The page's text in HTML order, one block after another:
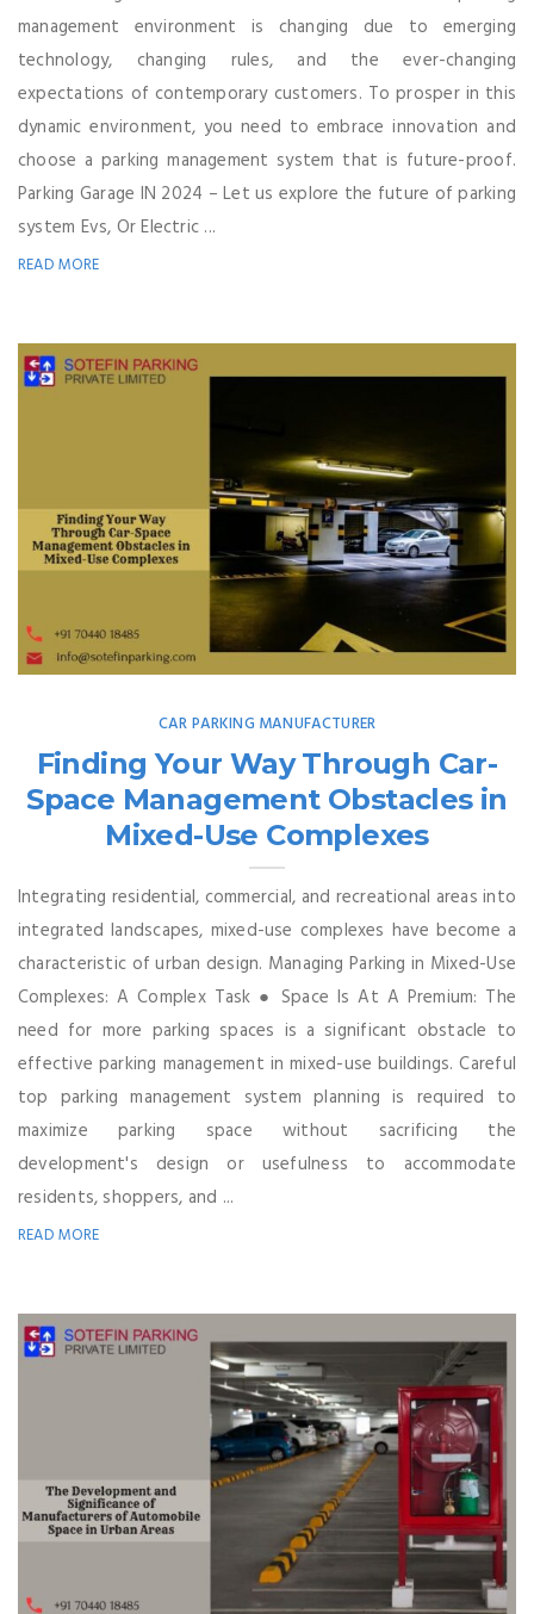
management environment is changing due to emerging
technology, changing rules, and the ever-changing
expectations of contemporary customers. To prosper in this
dynamic environment, you need to embrace innovation and
choose a parking management system that is future-proof.
Parking Garage IN 2024 – Let us explore the future of parking
system Evs, Or Electric ...
READ MORE
CAR PARKING MANUFACTURER
Finding Your Way Through Car-
Space Management Obstacles in
Mixed-Use Complexes
Integrating residential, commercial, and recreational areas into
integrated landscapes, mixed-use complexes have become a
characteristic of urban design. Managing Parking in Mixed-Use
Complexes: A Complex Task ● Space Is At A Premium: The
need for more parking spaces is a significant obstacle to
effective parking management in mixed-use buildings. Careful
top parking management system planning is required to
maximize parking space without sacrificing the
development's design or usefulness to accommodate
residents, shoppers, and ...
READ MORE